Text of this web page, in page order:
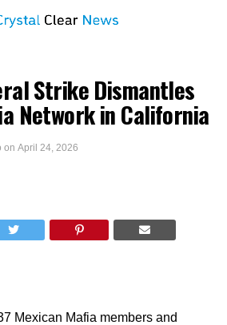
Strike Dismantles
Network in California
on April 24, 2026
Mexican Mafia members and